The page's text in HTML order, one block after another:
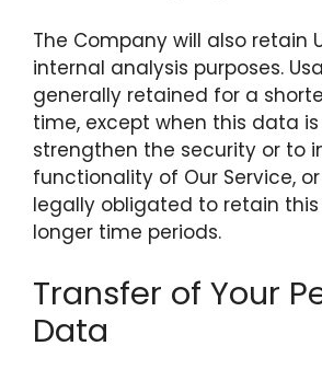
The Company will also retain
internal analysis purposes.
generally retained for a
time, except when this data
strengthen the security or to
functionality of Our Service,
legally obligated to retain
longer time periods.
Transfer of Your
Data